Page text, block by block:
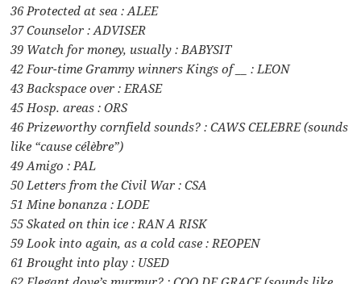
36 Protected at sea : ALEE
37 Counselor : ADVISER
39 Watch for money, usually : BABYSIT
42 Four-time Grammy winners Kings of __ : LEON
43 Backspace over : ERASE
45 Hosp. areas : ORS
46 Prizeworthy cornfield sounds? : CAWS CELEBRE (sounds
like “cause célèbre”)
49 Amigo : PAL
50 Letters from the Civil War : CSA
51 Mine bonanza : LODE
55 Skated on thin ice : RAN A RISK
59 Look into again, as a cold case : REOPEN
61 Brought into play : USED